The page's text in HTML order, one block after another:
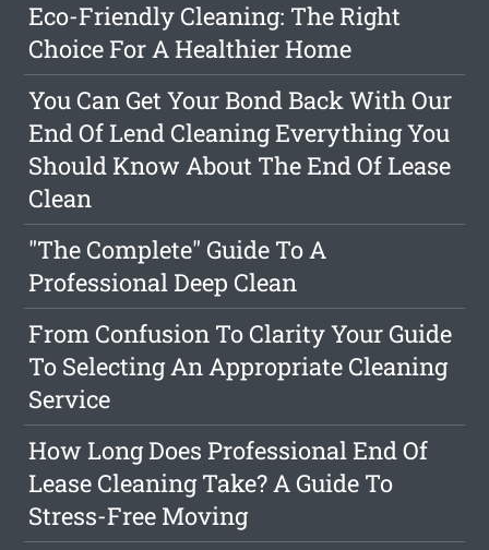
Eco-Friendly Cleaning: The Right
Choice For A Healthier Home
You Can Get Your Bond Back With Our
End Of Lend Cleaning Everything You
Should Know About The End Of Lease
Clean
"The Complete" Guide To A
Professional Deep Clean
From Confusion To Clarity Your Guide
To Selecting An Appropriate Cleaning
Service
How Long Does Professional End Of
Lease Cleaning Take? A Guide To
Stress-Free Moving